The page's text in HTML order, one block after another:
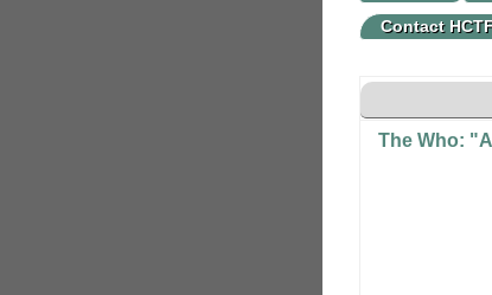
Contact
The Who: